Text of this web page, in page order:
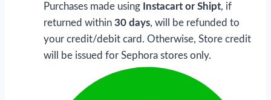
Purchases made using Instacart or Shipt, if
returned within 30 days, will be refunded to
your credit/debit card. Otherwise, Store credit
will be issued for Sephora stores only.